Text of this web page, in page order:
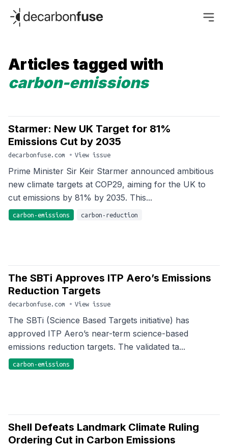
decarbonfuse
Articles tagged with
carbon-emissions
Starmer: New UK Target for 81%
Emissions Cut by 2035
decarbonfuse.com • View issue
Prime Minister Sir Keir Starmer announced ambitious
new climate targets at COP29, aiming for the UK to
cut emissions by 81% by 2035. This...
carbon-emissions carbon-reduction
The SBTi Approves ITP Aero’s Emissions
Reduction Targets
decarbonfuse.com • View issue
The SBTi (Science Based Targets initiative) has
approved ITP Aero’s near-term science-based
emissions reduction targets. The validated ta...
carbon-emissions
Shell Defeats Landmark Climate Ruling
Ordering Cut in Carbon Emissions